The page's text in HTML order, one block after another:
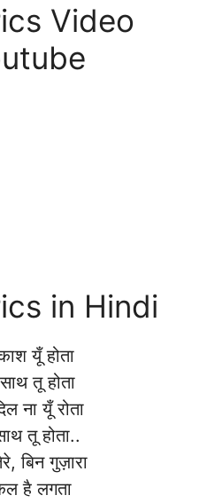
Video
in Hindi
यूँ होता
तू होता
ना यूँ रोता
तू होता..
बिन गुज़ारा
है लगता